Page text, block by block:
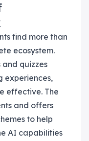
find more than
ecosystem.
quizzes
experiences,
effective. The
and offers
to help
AI capabilities